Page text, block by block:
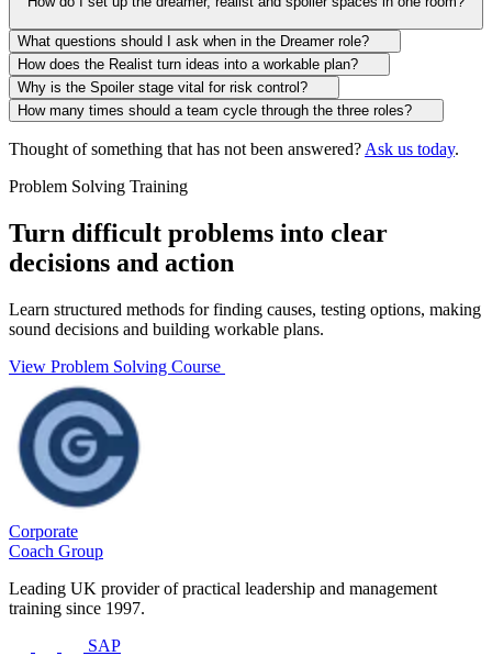
What questions should I ask when in the Dreamer role?
How does the Realist turn ideas into a workable plan?
Why is the Spoiler stage vital for risk control?
How many times should a team cycle through the three roles?
Thought of something that has not been answered? Ask us today.
Problem Solving Training
Turn difficult problems into clear
decisions and action
Learn structured methods for finding causes, testing options, making
sound decisions and building workable plans.
View Problem Solving Course
Corporate
Coach Group
Leading UK provider of practical leadership and management
training since 1997.
SAP